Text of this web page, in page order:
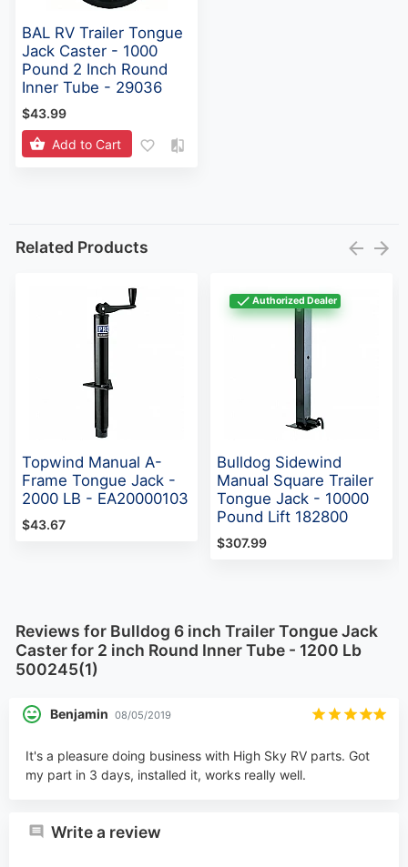
BAL RV Trailer Tongue
Jack Caster - 1000
Pound 2 Inch Round
Inner Tube - 29036
$43.99
Add to Cart
Related Products
Topwind Manual A-
Frame Tongue Jack -
2000 LB - EA20000103
$43.67
Authorized Dealer
Bulldog Sidewind
Manual Square Trailer
Tongue Jack - 10000
Pound Lift 182800
$307.99
Reviews for Bulldog 6 inch Trailer Tongue Jack
Caster for 2 inch Round Inner Tube - 1200 Lb
500245(1)
Benjamin 08/05/2019
It's a pleasure doing business with High Sky RV parts. Got
my part in 3 days, installed it, works really well.
Write a review